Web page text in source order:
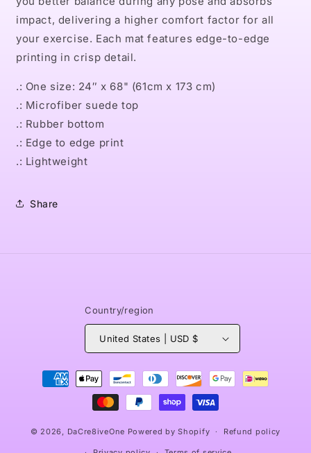
impact, delivering a higher comfort factor for all
your exercise. Each mat features edge-to-edge
printing in crisp detail.
.: One size: 24″ x 68" (61cm x 173 cm)
.: Microfiber suede top
.: Rubber bottom
.: Edge to edge print
.: Lightweight
Share
Country/region
United States | USD $
Payment
methods
© 2026, DaCre8iveOne Powered by Shopify Refund policy